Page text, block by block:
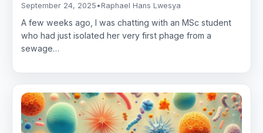
September 24, 2025 • Raphael Hans Lwesya
A few weeks ago, I was chatting with an MSc student
who had just isolated her very first phage from a
sewage…